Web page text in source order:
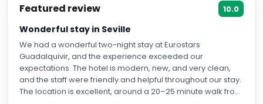
Featured review 10.0
Wonderful stay in Seville
We had a wonderful two-night stay at Eurostars
Guadalquivir, and the experience exceeded our
expectations. The hotel is modern, new, and very clean,
and the staff were friendly and helpful throughout our stay.
The location is excellent, around a 20–25 minute walk from